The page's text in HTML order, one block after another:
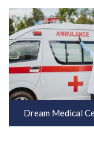
Dream Medical